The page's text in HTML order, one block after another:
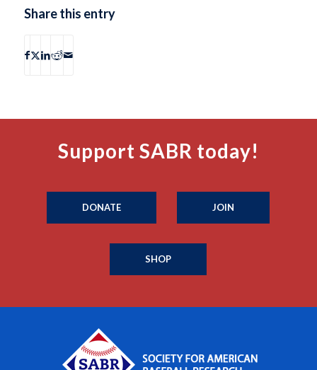
Share this entry
Support SABR today!
DONATE JOIN
SHOP